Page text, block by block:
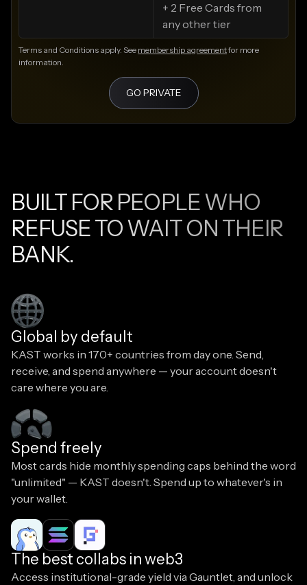
+ 2 Free Cards from
any other tier
Terms and Conditions apply. See membership agreementfor more
information.
GO PRIVATE
BUILT FOR PEOPLE WHO
REFUSE TO WAIT ON THEIR
BANK.
Global by default
KAST works in 170+ countries from day one. Send,
receive, and spend anywhere — your account doesn't
care where you are.
Spend freely
Most cards hide monthly spending caps behind the word
"unlimited" — KAST doesn't. Spend up to whatever's in
your wallet.
The best collabs in web3
Access institutional-grade yield via Gauntlet, and unlock